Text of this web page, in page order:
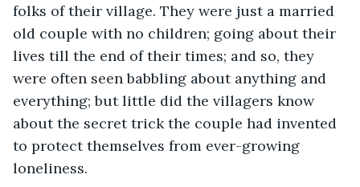
folks of their village. They were just a married
old couple with no children; going about their
lives till the end of their times; and so, they
were often seen babbling about anything and
everything; but little did the villagers know
about the secret trick the couple had invented
to protect themselves from ever-growing
loneliness.